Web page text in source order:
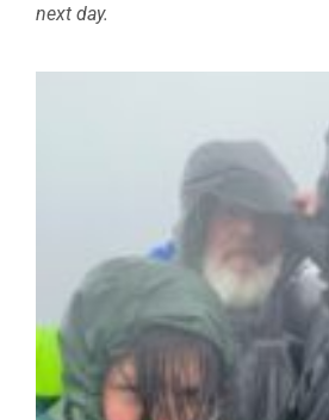
next day.